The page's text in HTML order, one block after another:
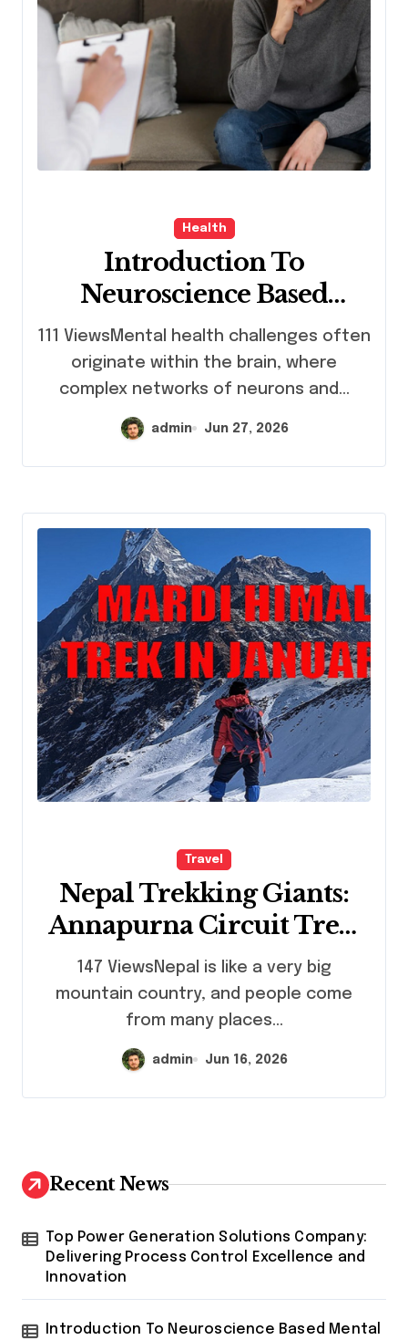
Health
Introduction To
Neuroscience Based
Mental Health Treatment
Program
originate within the brain, where
complex networks of neurons and...
admin Jun 27, 2026
Travel
Nepal Trekking Giants:
Annapurna Circuit Trek,
Mardi Himal Trek,
Everest Base Camp Trek &
Everest Three Passes Trek
Guide
147 ViewsNepal is like a very big
mountain country, and people come
from many places...
admin Jun 16, 2026
Recent News
Top Power Generation Solutions Company:
Delivering Process Control Excellence and
Innovation
Introduction To Neuroscience Based Mental